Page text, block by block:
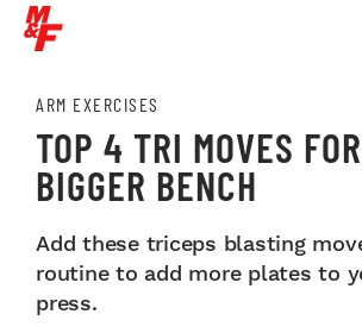
ARM EXERCISES
TOP 4 TRI MOVES
BIGGER BENCH
Add these triceps blasting
routine to add more plates to
press.